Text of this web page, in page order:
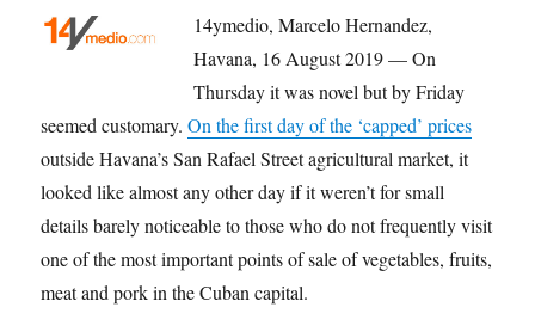
14ymedio, Marcelo Hernandez,
Havana, 16 August 2019 — On
Thursday it was novel but by Friday
seemed customary.On the first day of the ‘capped’ prices
outside Havana’s San Rafael Street agricultural market, it
looked like almost any other day if it weren’t for small
details barely noticeable to those who do not frequently visit
one of the most important points of sale of vegetables, fruits,
meat and pork in the Cuban capital.